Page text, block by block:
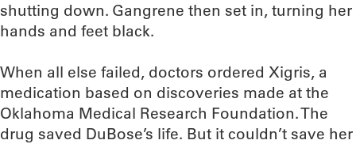
shutting down. Gangrene then set in, turning her
hands and feet black.
When all else failed, doctors ordered Xigris, a
medication based on discoveries made at the
Oklahoma Medical Research Foundation. The
drug saved DuBose’s life. But it couldn’t save her